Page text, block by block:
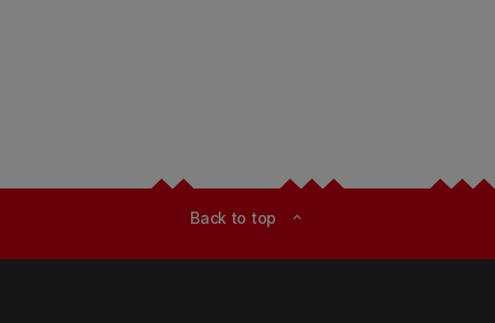
Back to top expand_less